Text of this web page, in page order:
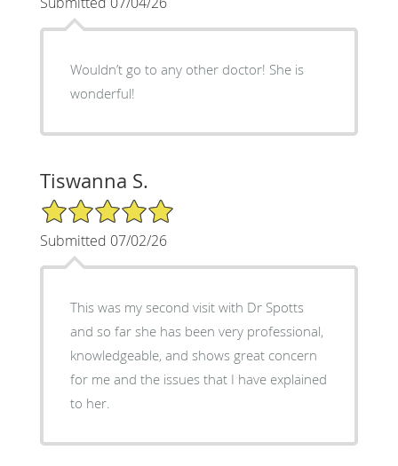
Wouldn’t go to any other doctor! She is
wonderful!
Tiswanna S.
5/5 Star Rating
Submitted 07/02/26
This was my second visit with Dr Spotts
and so far she has been very professional,
knowledgeable, and shows great concern
for me and the issues that I have explained
to her.